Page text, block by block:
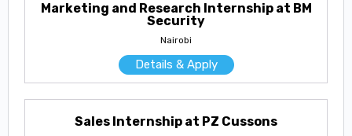
Marketing and Research Internship at BM
Security
Nairobi
Details & Apply
Sales Internship at PZ Cussons